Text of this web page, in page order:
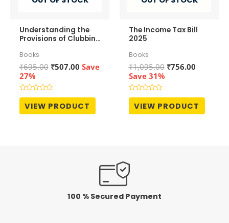
Understanding the
Provisions of Clubbing
Books
₹695.00 Original
was:
₹507.00Current
Save
27%
Rated
out
of
VIEW PRODUCT
The Income Tax Bill
2025
Books
₹1,095.00 Original
₹756.00Current
Save 31%
Rated
out
of
VIEW PRODUCT
100 % Secured Payment